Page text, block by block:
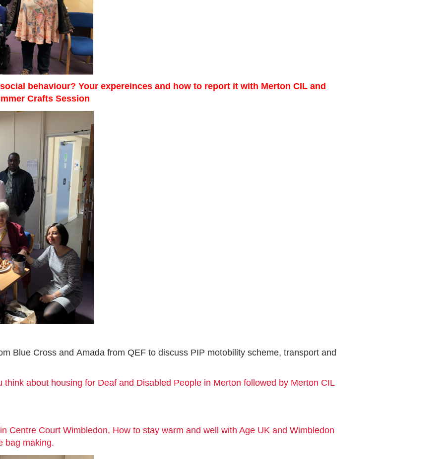
behaviour? Your expereinces and how to report it with Merton CIL and
Crafts Session
Blue Cross and Amada from QEF to discuss PIP motobility scheme, transport and
think about housing for Deaf and Disabled People in Merton followed by Merton CIL
Centre Court Wimbledon, How to stay warm and well with Age UK and Wimbledon
bag making.